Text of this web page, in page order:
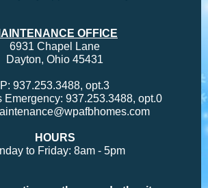
OFFICE
6931 Chapel Lane
Dayton, Ohio 45431
P: 937.253.3488, opt.3
Emergency: 937.253.3488, opt.0
HOURS
to Friday: 8am - 5pm